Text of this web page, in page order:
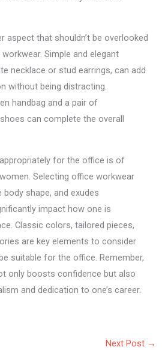
aspect that shouldn’t be overlooked
Simple and elegant
necklace or stud earrings, can add
without being distracting.
handbag and a pair of
can complete the overall
for the office is of
Selecting office workwear
shape, and exudes
impact how one is
Classic colors, tailored pieces,
are key elements to consider
suitable for the office. Remember,
only boosts confidence but also
and dedication to one’s career.
Next Post →